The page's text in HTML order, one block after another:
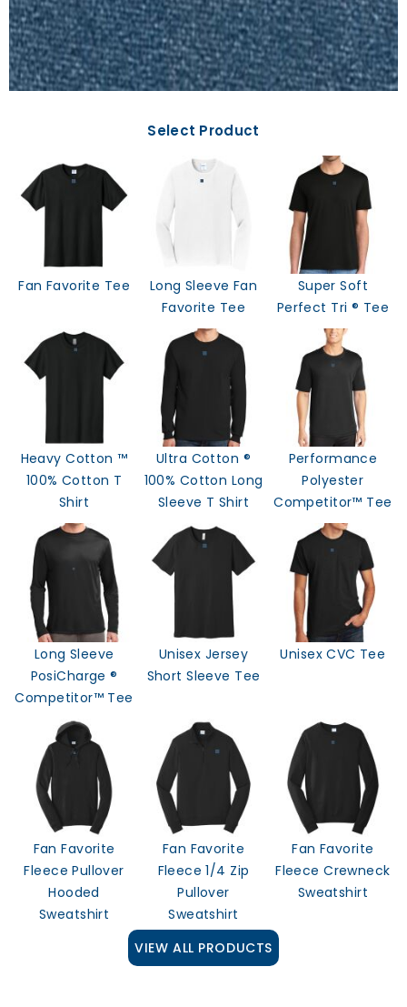
Select Product
Fan Favorite Tee
Long Sleeve Fan
Favorite Tee
Super Soft
Perfect Tri ® Tee
Heavy Cotton ™
100% Cotton T
Shirt
Ultra Cotton ®
100% Cotton Long
Sleeve T Shirt
Performance
Polyester
Competitor™ Tee
Long Sleeve
PosiCharge ®
Competitor™ Tee
Unisex Jersey
Short Sleeve Tee
Unisex CVC Tee
Fan Favorite
Fleece Pullover
Hooded
Sweatshirt
Fan Favorite
Fleece 1/4 Zip
Pullover
Sweatshirt
Fan Favorite
Fleece Crewneck
Sweatshirt
VIEW ALL PRODUCTS